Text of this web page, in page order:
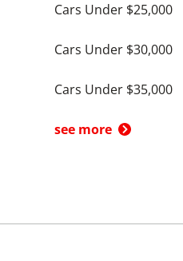
Cars Under $25,000
Cars Under $30,000
Cars Under $35,000
see more